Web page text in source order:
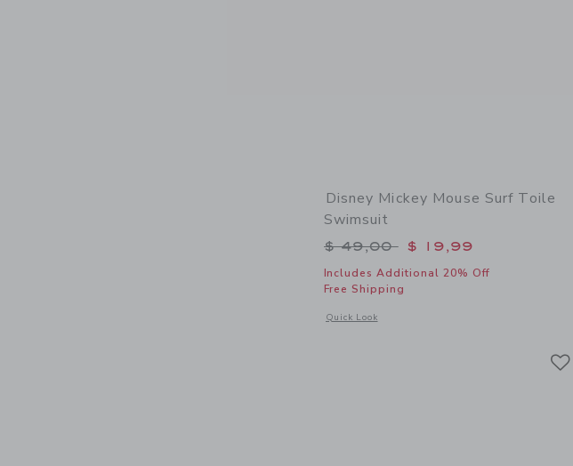
Disney Mickey Mouse Surf Toile
Swimsuit
Price reduced from $
$ 49,00 $ 19,99
Includes Additional 20% Off
Free Shipping
Quick Look
Opens a modal window with additional details of